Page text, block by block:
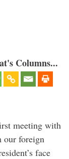
Columns...
meeting with
foreign
face